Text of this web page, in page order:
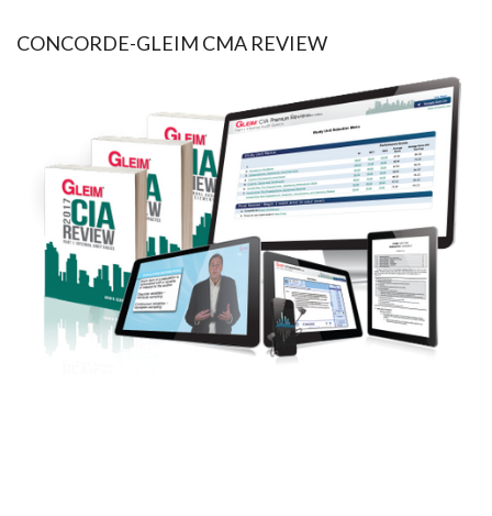
CONCORDE-GLEIM CMA REVIEW